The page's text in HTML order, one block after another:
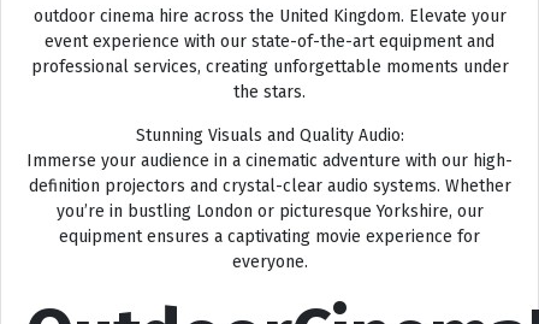
outdoor cinema hire across the United Kingdom. Elevate your
event experience with our state-of-the-art equipment and
professional services, creating unforgettable moments under
the stars.
Stunning Visuals and Quality Audio:
Immerse your audience in a cinematic adventure with our high-
definition projectors and crystal-clear audio systems. Whether
you’re in bustling London or picturesque Yorkshire, our
equipment ensures a captivating movie experience for
everyone.